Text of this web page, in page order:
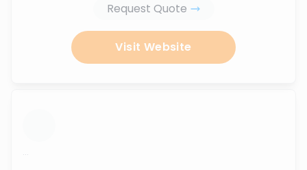
Request Quote
Visit Website
...